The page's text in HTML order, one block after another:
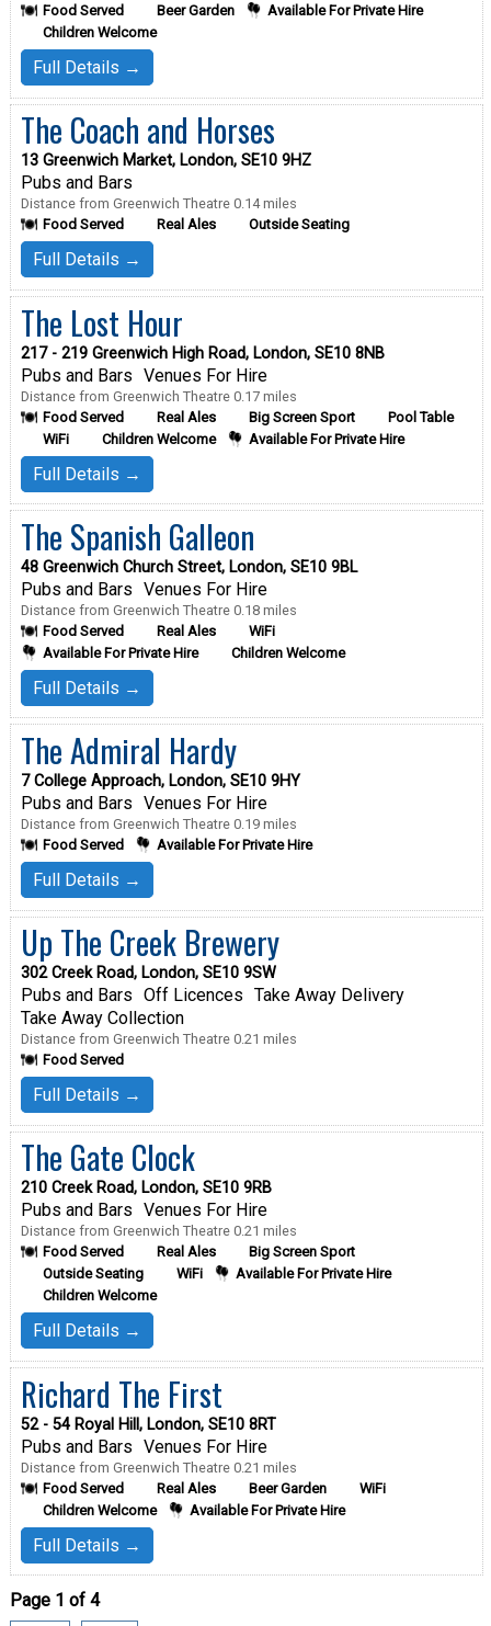
Food Served
Beer Garden
Available For Private Hire
Children Welcome
Full Details →
The Coach and Horses
13 Greenwich Market, London, SE10 9HZ
Pubs and Bars
Distance from Greenwich Theatre 0.14 miles
Food Served
Real Ales Outside Seating
Full Details →
The Lost Hour
217 - 219 Greenwich High Road, London, SE10 8NB
Pubs and Bars Venues For Hire
Distance from Greenwich Theatre 0.17 miles
Food Served
Real Ales Big Screen Sport
Pool Table
WiFi
Children Welcome Available For Private Hire
Full Details →
The Spanish Galleon
48 Greenwich Church Street, London, SE10 9BL
Pubs and Bars Venues For Hire
Distance from Greenwich Theatre 0.18 miles
Food Served
Real Ales
WiFi
Available For Private Hire
Children Welcome
Full Details →
The Admiral Hardy
7 College Approach, London, SE10 9HY
Pubs and Bars Venues For Hire
Distance from Greenwich Theatre 0.19 miles
Food Served
Available For Private Hire
Full Details →
Up The Creek Brewery
302 Creek Road, London, SE10 9SW
Pubs and Bars Off Licences Take Away Delivery
Take Away Collection
Distance from Greenwich Theatre 0.21 miles
Food Served
Full Details →
The Gate Clock
210 Creek Road, London, SE10 9RB
Pubs and Bars Venues For Hire
Distance from Greenwich Theatre 0.21 miles
Food Served
Real Ales
Big Screen Sport
Outside Seating
WiFi
Available For Private Hire
Children Welcome
Full Details →
Richard The First
52 - 54 Royal Hill, London, SE10 8RT
Pubs and Bars Venues For Hire
Distance from Greenwich Theatre 0.21 miles
Food Served
Real Ales Beer Garden
WiFi
Children Welcome
Available For Private Hire
Full Details →
Page 1 of 4